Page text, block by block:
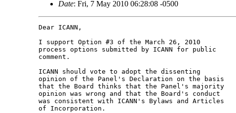
Date: Fri, 7 May 2010 06:28:08 -0500
Dear ICANN,
I support Option #3 of the March 26, 2010
process options submitted by ICANN for public
comment.
ICANN should vote to adopt the dissenting
opinion of the Panel's Declaration on the basis
that the Board thinks that the Panel's majority
opinion was wrong and that the Board's conduct
was consistent with ICANN's Bylaws and Articles
of Incorporation.